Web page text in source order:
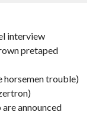
interview
pretaped
horsemen trouble)
announced